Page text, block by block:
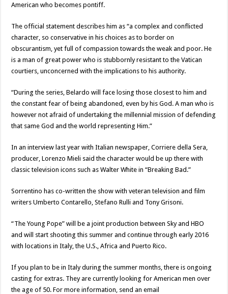
American who becomes pontiff.
The official statement describes him as “a complex and conflicted
character, so conservative in his choices as to border on
obscurantism, yet full of compassion towards the weak and poor. He
is a man of great power who is stubbornly resistant to the Vatican
courtiers, unconcerned with the implications to his authority.
“During the series, Belardo will face losing those closest to him and
the constant fear of being abandoned, even by his God. A man who is
however not afraid of undertaking the millennial mission of defending
that same God and the world representing Him.”
In an interview last year with Italian newspaper, Corriere della Sera,
producer, Lorenzo Mieli said the character would be up there with
classic television icons such as Walter White in “Breaking Bad.”
Sorrentino has co-written the show with veteran television and film
writers Umberto Contarello, Stefano Rulli and Tony Grisoni.
“The Young Pope” will be a joint production between Sky and HBO
and will start shooting this summer and continue through early 2016
with locations in Italy, the U.S., Africa and Puerto Rico.
If you plan to be in Italy during the summer months, there is ongoing
casting for extras. They are currently looking for American men over
the age of 50. For more information, send an email